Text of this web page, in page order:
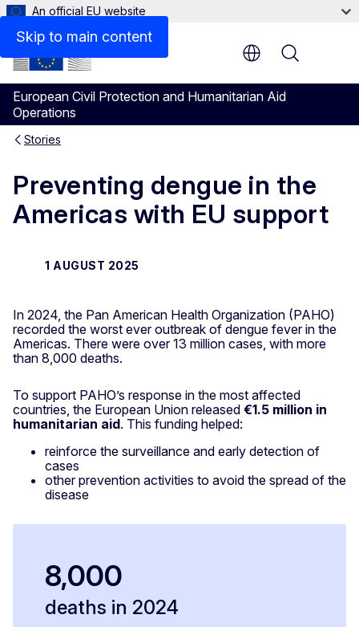
Skip to main content
An official EU website
European Civil Protection and Humanitarian Aid
Operations
Menu
Stories
Preventing dengue in the
Americas with EU support
1 AUGUST 2025
In 2024, the Pan American Health Organization (PAHO)
recorded the worst ever outbreak of dengue fever in the
Americas. There were over 13 million cases, with more
than 8,000 deaths.
To support PAHO’s response in the most affected
countries, the European Union released €1.5 million in
humanitarian aid. This funding helped:
reinforce the surveillance and early detection of
cases
other prevention activities to avoid the spread of the
disease
8,000
deaths in 2024